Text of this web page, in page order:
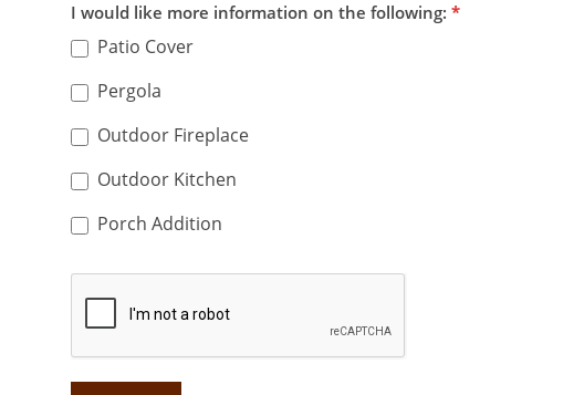
I would like more information on the following:*
Patio Cover
Pergola
Outdoor Fireplace
Outdoor Kitchen
Porch Addition